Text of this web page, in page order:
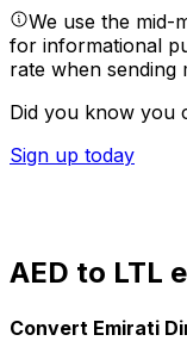
We use the mid-
for informational
rate when sending
Did you know you
Sign up today
AED to LTL
Convert Emirati